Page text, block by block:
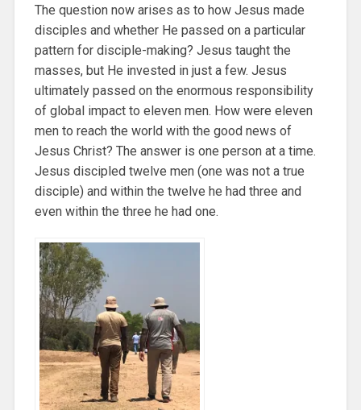
The question now arises as to how Jesus made
disciples and whether He passed on a particular
pattern for disciple-making? Jesus taught the
masses, but He invested in just a few. Jesus
ultimately passed on the enormous responsibility
of global impact to eleven men. How were eleven
men to reach the world with the good news of
Jesus Christ? The answer is one person at a time.
Jesus discipled twelve men (one was not a true
disciple) and within the twelve he had three and
even within the three he had one.